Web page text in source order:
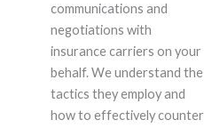
communications and
negotiations with
insurance carriers on your
behalf. We understand the
tactics they employ and
how to effectively counter